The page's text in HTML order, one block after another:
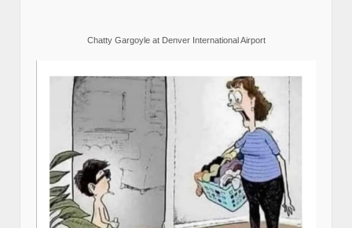
Chatty Gargoyle at Denver International Airport